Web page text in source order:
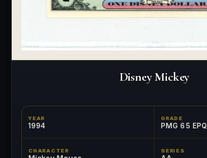
Disney Mickey
YEAR
1994
GRADE
PMG 65 EPQ
CHARACTER SERIES